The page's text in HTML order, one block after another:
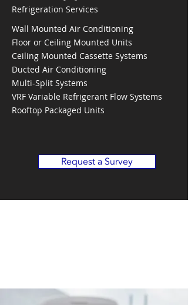
Refrigeration Services
Wall Mounted Air Conditioning
Floor or Ceiling Mounted Units
Ceiling Mounted Cassette Systems
Ducted Air Conditioning
Multi-Split Systems
VRF Variable Refrigerant Flow Systems
Rooftop Packaged Units
Request a Survey